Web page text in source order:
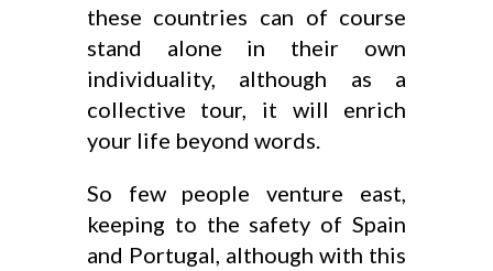
these countries can of course
stand alone in their own
individuality, although as a
collective tour, it will enrich
your life beyond words.
So few people venture east,
keeping to the safety of Spain
and Portugal, although with this